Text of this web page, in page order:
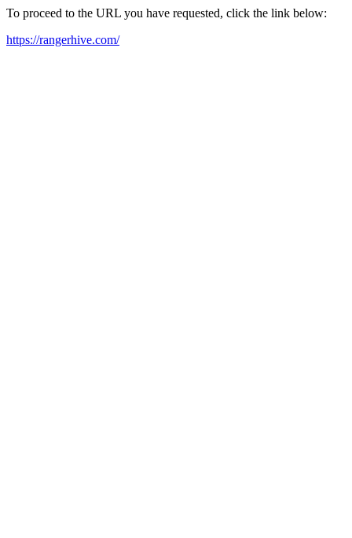
To proceed to the URL you have requested, click the link below:
https://rangerhive.com/